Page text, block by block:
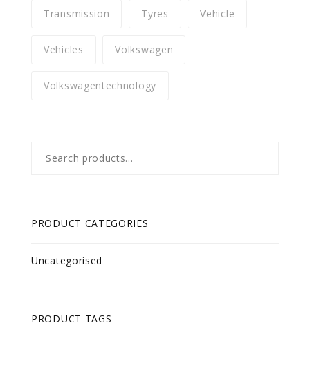
Transmission Tyres Vehicle
Vehicles Volkswagen
Volkswagentechnology
for:
PRODUCT CATEGORIES
Uncategorised
PRODUCT TAGS